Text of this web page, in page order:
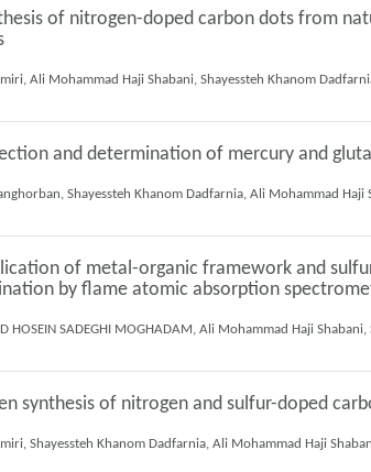
of nitrogen-doped carbon dots from
and determination of mercury and
of metal-organic framework and
by flame atomic absorption
synthesis of nitrogen and sulfur-doped